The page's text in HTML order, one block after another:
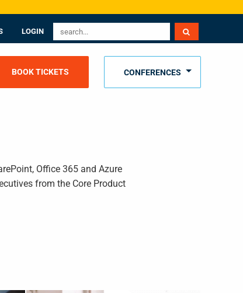
LOGIN
BOOK TICKETS CONFERENCES
Office 365 and Azure
from the Core Product